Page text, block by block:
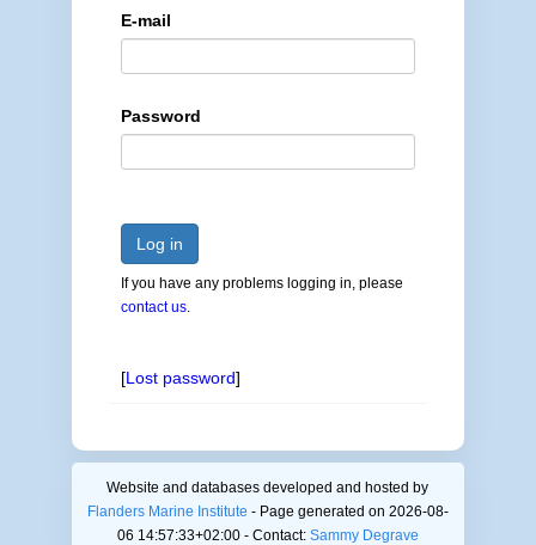
E-mail
Password
Log in
If you have any problems logging in, please
contact us.
[Lost password]
Website and databases developed and hosted by
Flanders Marine Institute - Page generated on 2026-08-
06 14:57:33+02:00 - Contact: Sammy Degrave